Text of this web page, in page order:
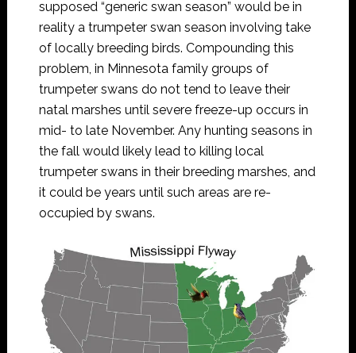
supposed “generic swan season” would be in
reality a trumpeter swan season involving take
of locally breeding birds. Compounding this
problem, in Minnesota family groups of
trumpeter swans do not tend to leave their
natal marshes until severe freeze-up occurs in
mid- to late November. Any hunting seasons in
the fall would likely lead to killing local
trumpeter swans in their breeding marshes, and
it could be years until such areas are re-
occupied by swans.